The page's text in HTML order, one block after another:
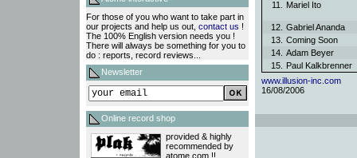
For those of you who want to take part in
our projects and help us out, contact us !
The 100% English version needs you !
There will always be something for you to
do : reports, record reviews...
Newsletter
Online record shop
provided & highly
recommended by
atome.com !!
11.
Mariel Ito
12. Gabriel Ananda
13. Coming Soon
14. Adam Beyer
15.
Paul Kalkbrenner
www.illusion-inc.com
16/08/2006